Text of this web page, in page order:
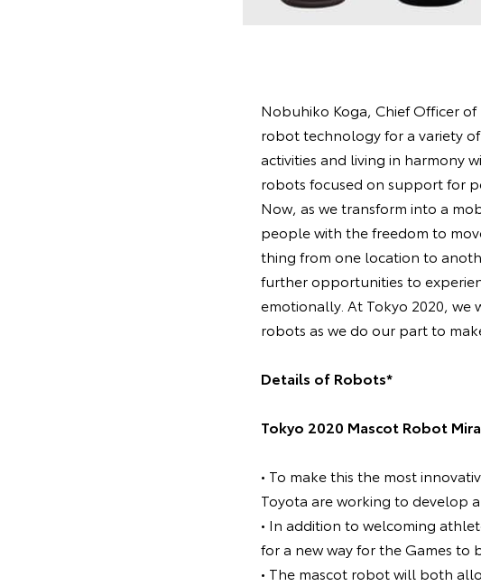
Nobuhiko Koga, Chief Officer
robot technology for a variety
activities and living in harmony
robots focused on support for
Now, as we transform into a
people with the freedom to
thing from one location to
further opportunities to
emotionally. At Tokyo 2020,
robots as we do our part to
Details of Robots*
Tokyo 2020 Mascot Robot
• To make this the most
Toyota are working to develop
• In addition to welcoming
for a new way for the Games to
• The mascot robot will both